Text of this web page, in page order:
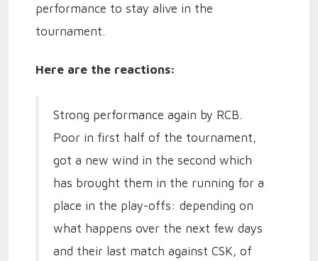
performance to stay alive in the
tournament.
Here are the reactions:
Strong performance again by RCB.
Poor in first half of the tournament,
got a new wind in the second which
has brought them in the running for a
place in the play-offs: depending on
what happens over the next few days
and their last match against CSK, of